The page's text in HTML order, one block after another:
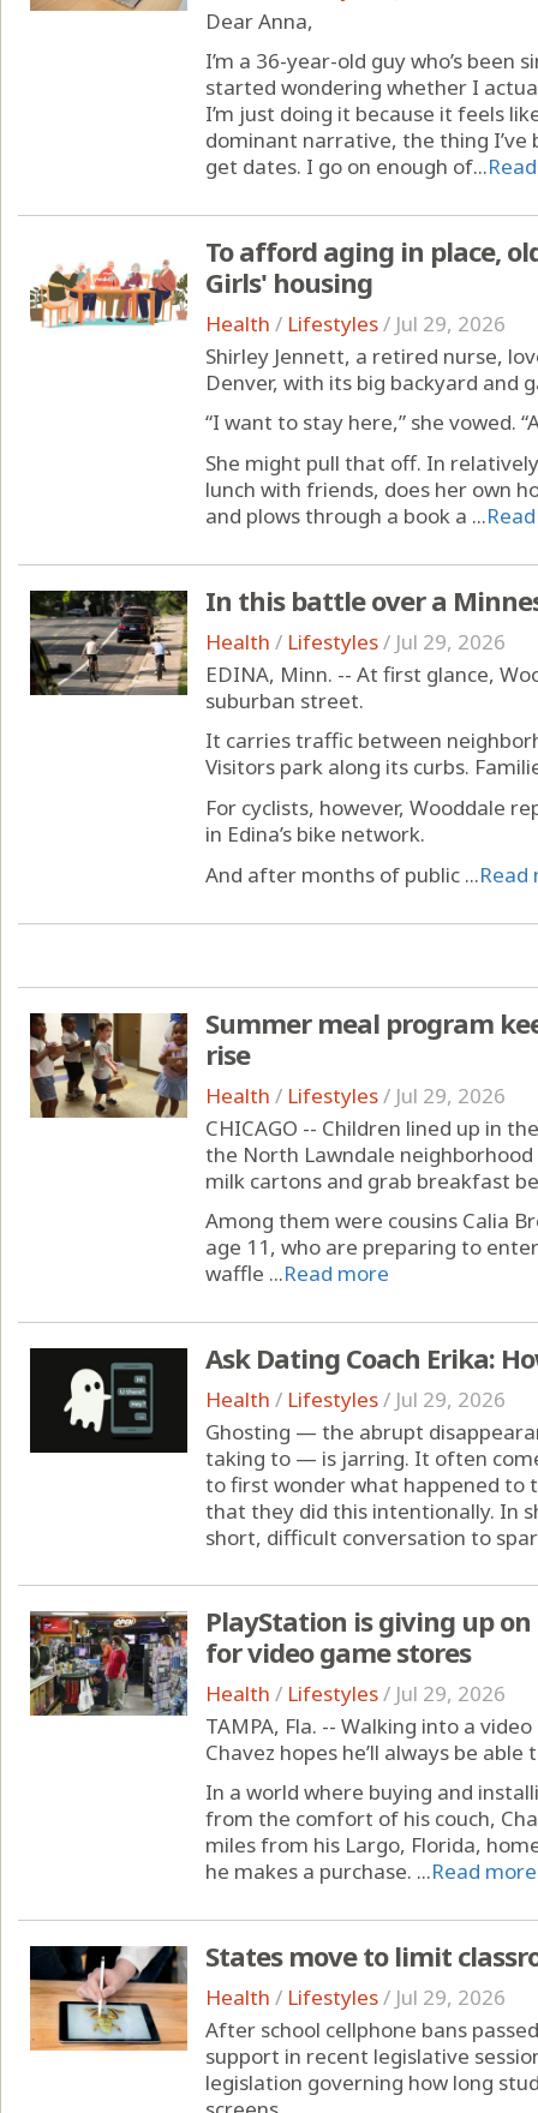
Dear Anna,
I’m a 36-year-old guy who’s been
started wondering whether I
I’m just doing it because it feels
dominant narrative, the thing I’ve
get dates. I go on enough of...
To afford aging in place,
Girls' housing
Health / Lifestyles/ Jul 29, 2026
Shirley Jennett, a retired nurse,
Denver, with its big backyard and
“I want to stay here,” she vowed.
She might pull that off. In
lunch with friends, does her own
and plows through a book a ...
In this battle over a
Health / Lifestyles/ Jul 29, 2026
EDINA, Minn. -- At first glance,
suburban street.
It carries traffic between
Visitors park along its curbs.
For cyclists, however, Wooddale
in Edina’s bike network.
And after months of public ...Read
Summer meal program
rise
Health / Lifestyles/ Jul 29, 2026
CHICAGO -- Children lined up in
the North Lawndale
milk cartons and grab breakfast
Among them were cousins Calia
age 11, who are preparing to
waffle ...Read more
Ask Dating Coach Erika:
Health / Lifestyles/ Jul 29, 2026
Ghosting — the abrupt
taking to — is jarring. It often
to first wonder what happened to
that they did this intentionally. In
short, difficult conversation to
PlayStation is giving up
for video game stores
Health / Lifestyles/ Jul 29, 2026
TAMPA, Fla. -- Walking into a
Chavez hopes he’ll always be able
In a world where buying and
from the comfort of his couch,
miles from his Largo, Florida,
he makes a purchase. ...Read more
States move to limit
Health / Lifestyles/ Jul 29, 2026
After school cellphone bans
support in recent legislative
legislation governing how long